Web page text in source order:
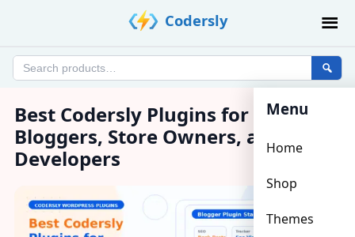
Codersly
Search
Menu
Home
Shop
Themes
Best Codersly Plugins for
Bloggers, Store Owners, and
Developers